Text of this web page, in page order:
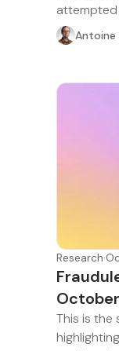
Antoine
Research·
This is